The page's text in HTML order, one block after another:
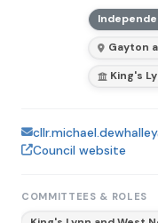
Gayton
King's
Council website
COMMITTEES & ROLES